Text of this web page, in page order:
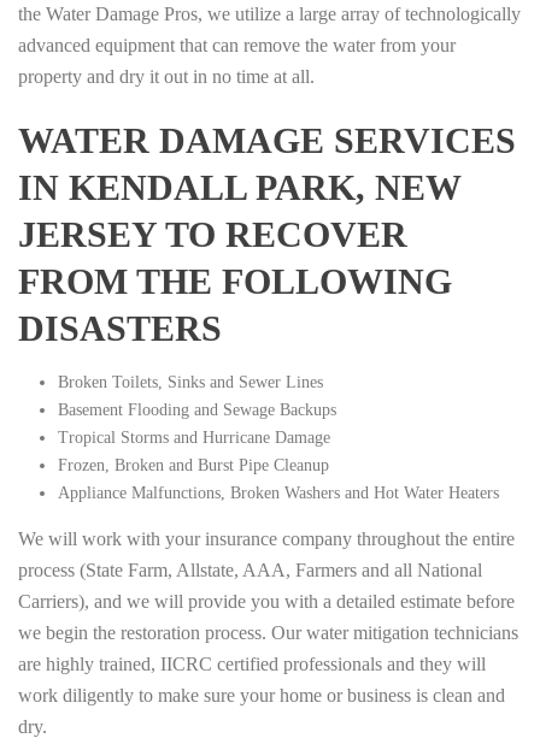
the Water Damage Pros, we utilize a large array of technologically
advanced equipment that can remove the water from your
property and dry it out in no time at all.
WATER DAMAGE SERVICES
IN KENDALL PARK, NEW
JERSEY TO RECOVER
FROM THE FOLLOWING
DISASTERS
Broken Toilets, Sinks and Sewer Lines
Basement Flooding and Sewage Backups
Tropical Storms and Hurricane Damage
Frozen, Broken and Burst Pipe Cleanup
Appliance Malfunctions, Broken Washers and Hot Water Heaters
We will work with your insurance company throughout the entire
process (State Farm, Allstate, AAA, Farmers and all National
Carriers), and we will provide you with a detailed estimate before
we begin the restoration process. Our water mitigation technicians
are highly trained, IICRC certified professionals and they will
work diligently to make sure your home or business is clean and
dry.